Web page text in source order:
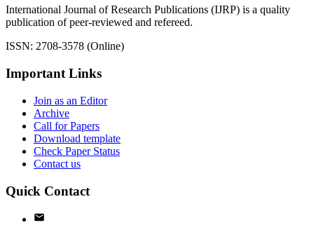
International Journal of Research Publications (IJRP) is a quality
publication of peer-reviewed and refereed.
ISSN: 2708-3578 (Online)
Important Links
Join as an Editor
Archive
Call for Papers
Download template
Check Paper Status
Contact us
Quick Contact